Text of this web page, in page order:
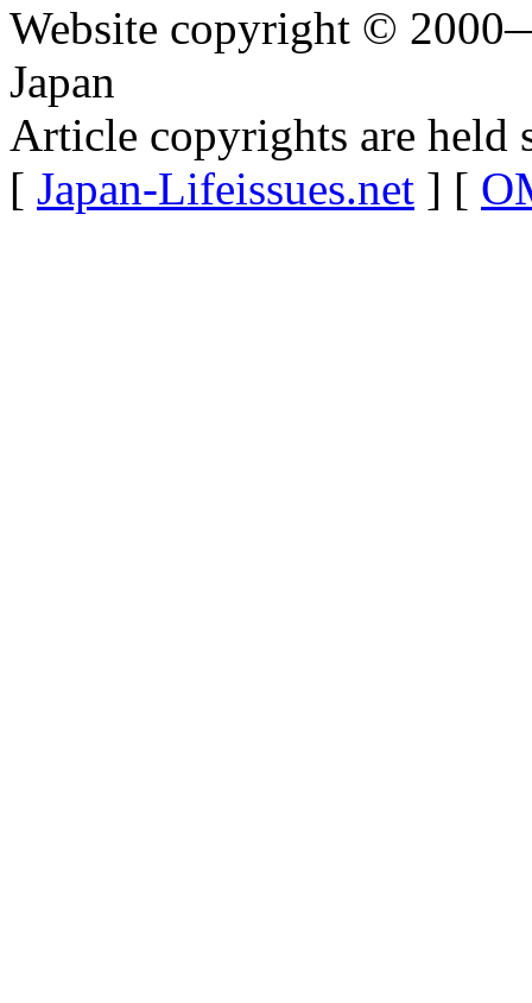
Website copyright ©
Japan
Article copyrights are held
[ Japan-Lifeissues.net ] [